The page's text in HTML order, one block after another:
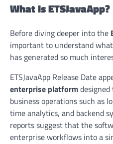
What Is ETSJavaApp?
Before diving deeper into the
important to understand
has generated so much
ETSJavaApp Release Date
enterprise platform
business operations such as
time analytics, and backend
reports suggest that the
enterprise workflows into a